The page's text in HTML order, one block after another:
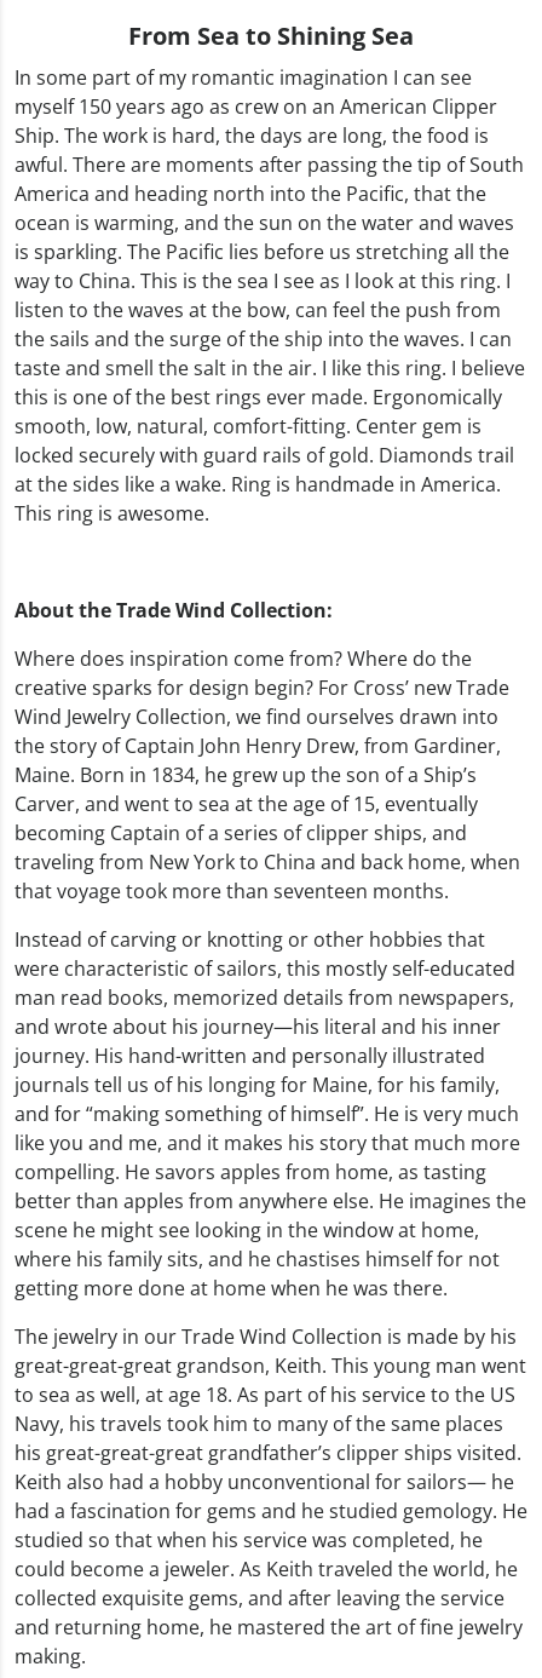
From Sea to Shining Sea
In some part of my romantic imagination I can see
myself 150 years ago as crew on an American Clipper
Ship. The work is hard, the days are long, the food is
awful. There are moments after passing the tip of South
America and heading north into the Pacific, that the
ocean is warming, and the sun on the water and waves
is sparkling. The Pacific lies before us stretching all the
way to China. This is the sea I see as I look at this ring. I
listen to the waves at the bow, can feel the push from
the sails and the surge of the ship into the waves. I can
taste and smell the salt in the air. I like this ring. I believe
this is one of the best rings ever made. Ergonomically
smooth, low, natural, comfort-fitting. Center gem is
locked securely with guard rails of gold. Diamonds trail
at the sides like a wake. Ring is handmade in America.
This ring is awesome.
About the Trade Wind Collection:
Where does inspiration come from? Where do the
creative sparks for design begin? For Cross’ new Trade
Wind Jewelry Collection, we find ourselves drawn into
the story of Captain John Henry Drew, from Gardiner,
Maine. Born in 1834, he grew up the son of a Ship’s
Carver, and went to sea at the age of 15, eventually
becoming Captain of a series of clipper ships, and
traveling from New York to China and back home, when
that voyage took more than seventeen months.
Instead of carving or knotting or other hobbies that
were characteristic of sailors, this mostly self-educated
man read books, memorized details from newspapers,
and wrote about his journey—his literal and his inner
journey. His hand-written and personally illustrated
journals tell us of his longing for Maine, for his family,
and for “making something of himself”. He is very much
like you and me, and it makes his story that much more
compelling. He savors apples from home, as tasting
better than apples from anywhere else. He imagines the
scene he might see looking in the window at home,
where his family sits, and he chastises himself for not
getting more done at home when he was there.
The jewelry in our Trade Wind Collection is made by his
great-great-great grandson, Keith. This young man went
to sea as well, at age 18. As part of his service to the US
Navy, his travels took him to many of the same places
his great-great-great grandfather’s clipper ships visited.
Keith also had a hobby unconventional for sailors— he
had a fascination for gems and he studied gemology. He
studied so that when his service was completed, he
could become a jeweler. As Keith traveled the world, he
collected exquisite gems, and after leaving the service
and returning home, he mastered the art of fine jewelry
making.